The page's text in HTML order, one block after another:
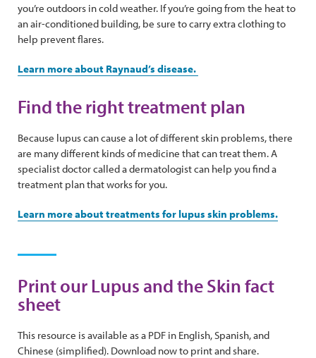
you’re outdoors in cold weather. If you’re going from the heat to
an air-conditioned building, be sure to carry extra clothing to
help prevent flares.
Learn more about Raynaud’s disease.
Find the right treatment plan
Because lupus can cause a lot of different skin problems, there
are many different kinds of medicine that can treat them. A
specialist doctor called a dermatologist can help you find a
treatment plan that works for you.
Learn more about treatments for lupus skin problems.
Print our Lupus and the Skin fact
sheet
This resource is available as a PDF in English, Spanish, and
Chinese (simplified). Download now to print and share.